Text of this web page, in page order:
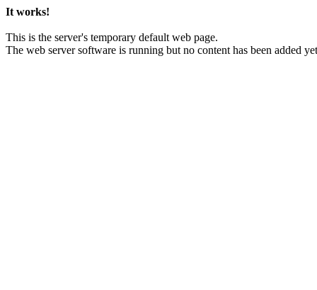
It works!
This is the server's temporary default web page.
The web server software is running but no content has been added